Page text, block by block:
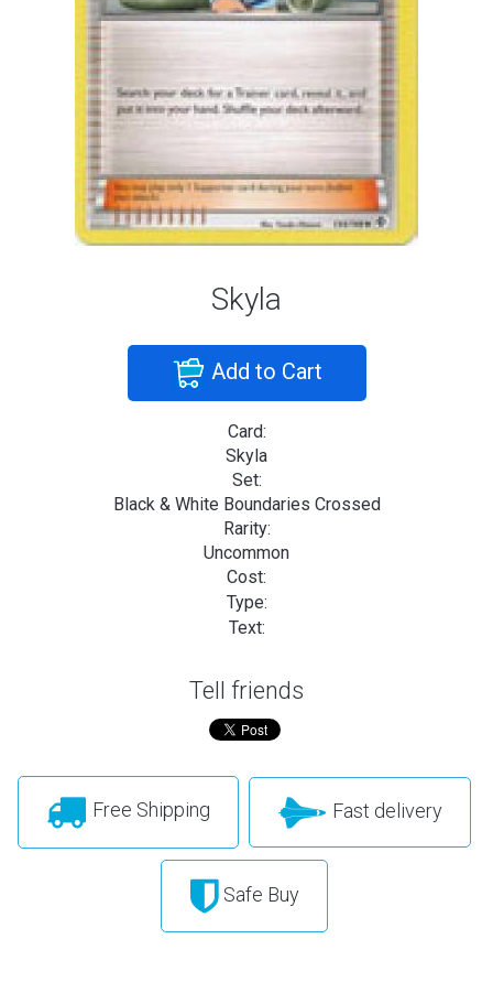
Skyla
Add to Cart
Card:
Skyla
Set:
Black & White Boundaries Crossed
Rarity:
Uncommon
Cost:
Type:
Text:
Tell friends
Free Shipping Fast delivery
Safe Buy